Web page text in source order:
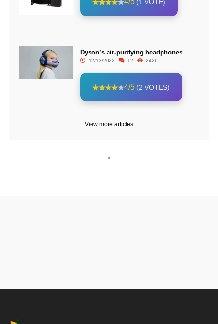
4/5 (1 VOTE)
Dyson’s air-purifying headphones
12/13/2022 12 2426
4/5 (2 VOTES)
View more articles
<